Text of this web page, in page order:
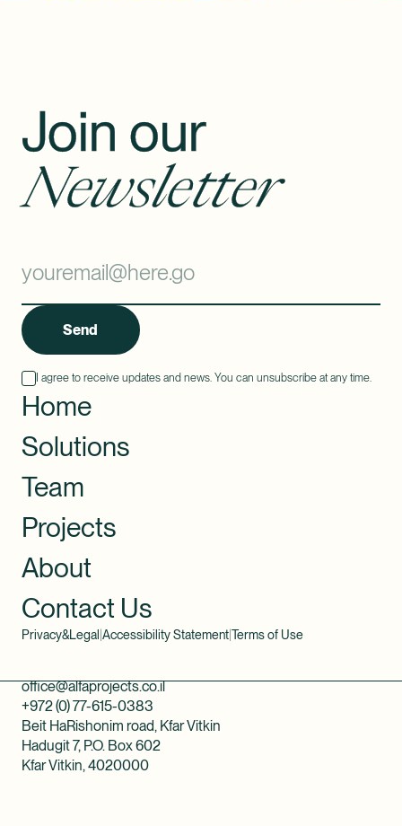
Join our
Newsletter
Send
I agree to receive updates and news. You can unsubscribe at any time.
Home
Solutions
Team
Projects
About
Contact Us
Privacy&Legal Accessibility Statement|Terms of Use
Beit HaRishonim road, Kfar Vitkin
Hadugit 7, P.O. Box 602
Kfar Vitkin, 4020000
office@alfaprojects.co.il
+972 (0) 77-615-0383